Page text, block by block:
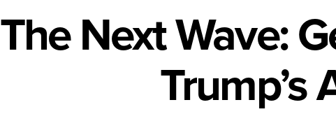
The Next Wave:
Trump’s